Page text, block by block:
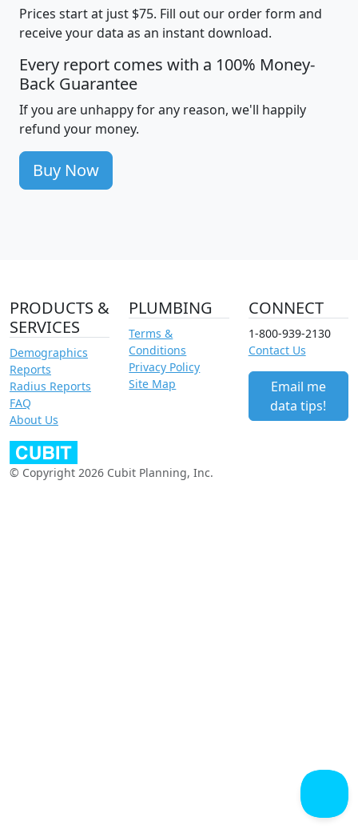
Prices start at just $75. Fill out our order form and
receive your data as an instant download.
Every report comes with a 100% Money-
Back Guarantee
If you are unhappy for any reason, we'll happily
refund your money.
Buy Now
PRODUCTS &
SERVICES
Demographics
Reports
Radius Reports
FAQ
About Us
PLUMBING
Terms &
Conditions
Privacy Policy
Site Map
CONNECT
1-800-939-2130
Contact Us
Email me
data tips!
© Copyright 2026 Cubit Planning, Inc.